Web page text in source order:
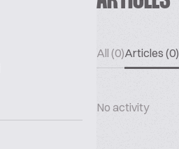
All (0)Articles (0)
No activity